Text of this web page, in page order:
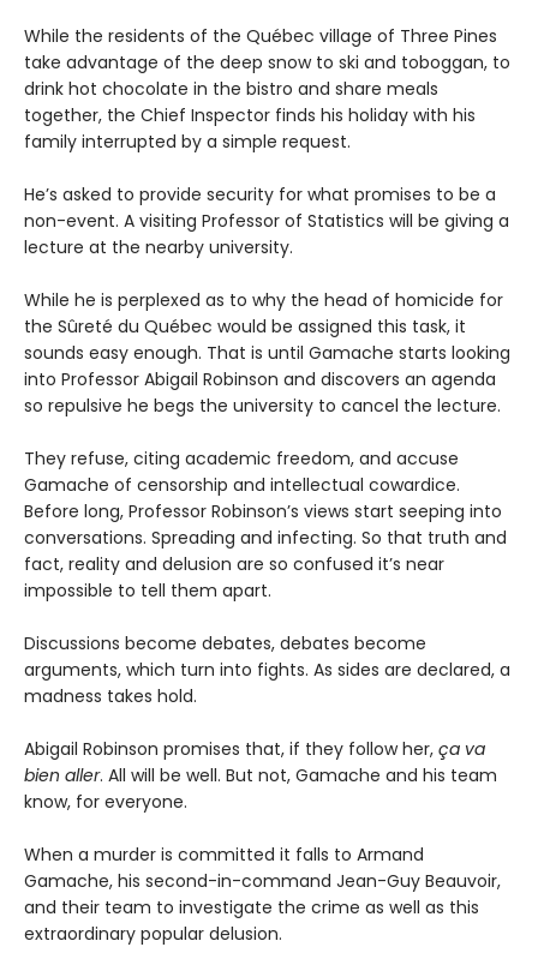
While the residents of the Québec village of Three Pines
take advantage of the deep snow to ski and toboggan, to
drink hot chocolate in the bistro and share meals
together, the Chief Inspector finds his holiday with his
family interrupted by a simple request.
He’s asked to provide security for what promises to be a
non-event. A visiting Professor of Statistics will be giving a
lecture at the nearby university.
While he is perplexed as to why the head of homicide for
the Sûreté du Québec would be assigned this task, it
sounds easy enough. That is until Gamache starts looking
into Professor Abigail Robinson and discovers an agenda
so repulsive he begs the university to cancel the lecture.
They refuse, citing academic freedom, and accuse
Gamache of censorship and intellectual cowardice.
Before long, Professor Robinson’s views start seeping into
conversations. Spreading and infecting. So that truth and
fact, reality and delusion are so confused it’s near
impossible to tell them apart.
Discussions become debates, debates become
arguments, which turn into fights. As sides are declared, a
madness takes hold.
Abigail Robinson promises that, if they follow her, ça va
bien aller. All will be well. But not, Gamache and his team
know, for everyone.
When a murder is committed it falls to Armand
Gamache, his second-in-command Jean-Guy Beauvoir,
and their team to investigate the crime as well as this
extraordinary popular delusion.